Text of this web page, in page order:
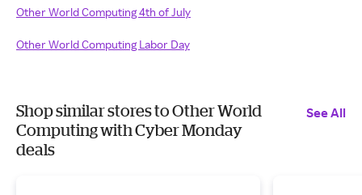
Other World Computing 4th of July
Other World Computing Labor Day
Shop similar stores to Other World
Computing with Cyber Monday
deals
See All